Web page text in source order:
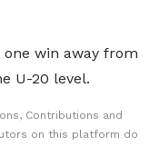
win away from
U-20 level.
Contributions and
on this platform do